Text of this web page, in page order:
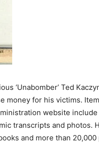
‘Unabomber’ Ted
money for his victims.
website include
transcripts and photos.
and more than